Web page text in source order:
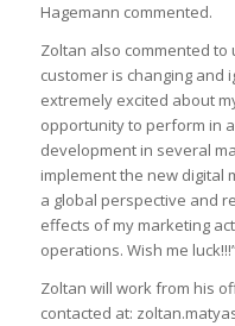
Hagemann commented.
Zoltan also commented
customer is changing and
extremely excited about
opportunity to perform in
development in several
implement the new digital
a global perspective and
effects of my marketing
operations. Wish me
Zoltan will work from his
contacted at: